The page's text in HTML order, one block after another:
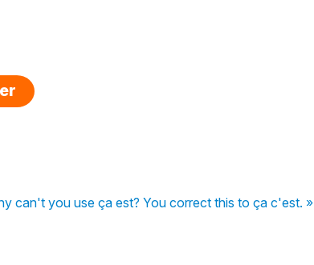
can't you use ça est? You correct this to ça c'est. »